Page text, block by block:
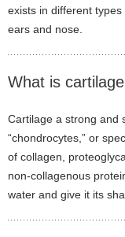
exists in different
ears and nose.
What is
Cartilage a strong and
“chondrocytes,” or
of collagen,
non-collagenous
water and give it its